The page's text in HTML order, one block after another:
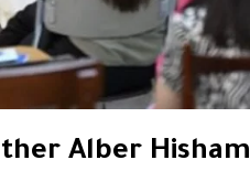
Alber Hisham